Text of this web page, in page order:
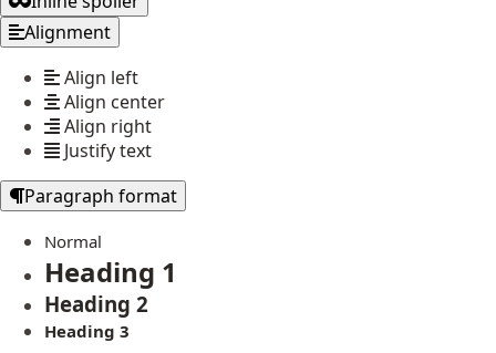
Alignment
Align left
Align center
Align right
Justify text
Paragraph format
Normal
Heading 1
Heading 2
Heading 3